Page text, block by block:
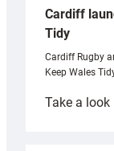
Cardiff
Tidy
Cardiff Rugby
Keep Wales
Take a look: